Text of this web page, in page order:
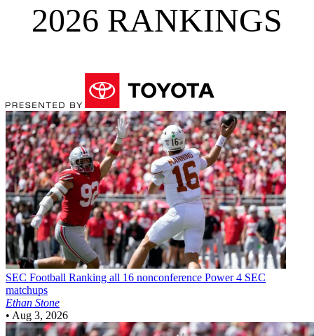
2026 RANKINGS
SEC Football Ranking all 16 nonconference Power 4 SEC
matchups
Ethan Stone
• Aug 3, 2026